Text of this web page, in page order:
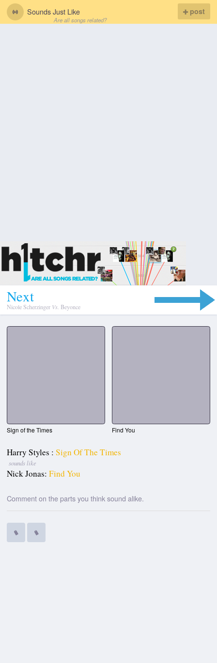
Sounds Just Like
Are all songs related?
post
Next
Nicole Scherzinger Vs. Beyonce
Sign of the Times Find You
Harry Styles : Sign Of The Times
sounds like
Nick Jonas: Find You
Comment on the parts you think sound alike.